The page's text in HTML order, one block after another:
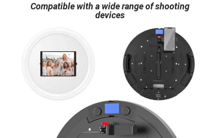
Compatible with a wide range of shooting
devices